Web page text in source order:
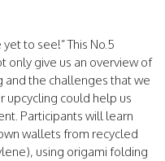
to see!” This No.5
only give us an overview of
and the challenges that we
upcycling could help us
Participants will learn
wallets from recycled
using origami folding